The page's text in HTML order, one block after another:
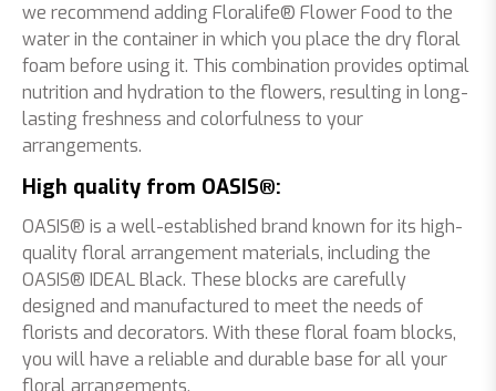
we recommend adding Floralife® Flower Food to the
water in the container in which you place the dry floral
foam before using it. This combination provides optimal
nutrition and hydration to the flowers, resulting in long-
lasting freshness and colorfulness to your
arrangements.
High quality from OASIS®:
OASIS® is a well-established brand known for its high-
quality floral arrangement materials, including the
OASIS® IDEAL Black. These blocks are carefully
designed and manufactured to meet the needs of
florists and decorators. With these floral foam blocks,
you will have a reliable and durable base for all your
floral arrangements.